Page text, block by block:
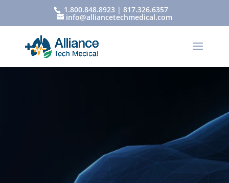
1.800.848.8923 | 817.326.6357
info@alliancetechmedical.com